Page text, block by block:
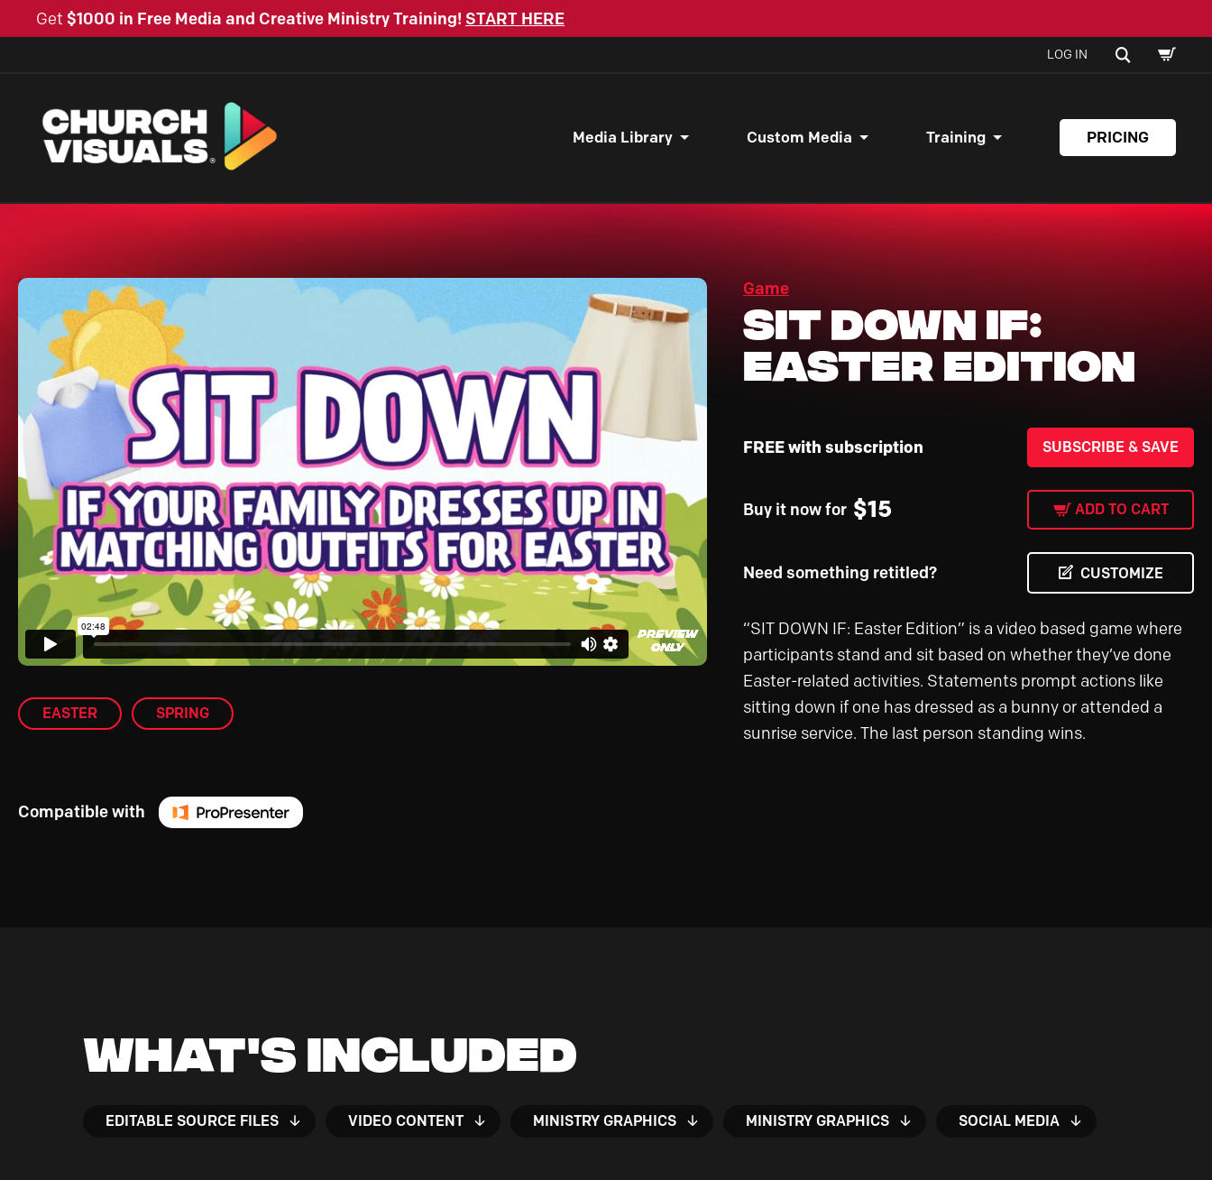
Get $1000 in Free Media and Creative Ministry Training! START HERE
LOG IN SEARCH
CART
Media Library Custom Media Training PRICING
EASTER SPRING
Game
Sit Down If:
Easter Edition
FREE with subscription SUBSCRIBE & SAVE
Buy it now for $15 ADD TO CART
Need something retitled? CUSTOMIZE
“SIT DOWN IF: Easter Edition” is a video based game where
participants stand and sit based on whether they’ve done
Easter-related activities. Statements prompt actions like
sitting down if one has dressed as a bunny or attended a
sunrise service. The last person standing wins.
Compatible with
What's Included
EDITABLE SOURCE FILES VIDEO CONTENT MINISTRY GRAPHICS MINISTRY GRAPHICS SOCIAL MEDIA